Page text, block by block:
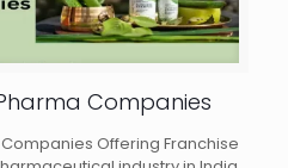
Companies
Offering Franchise